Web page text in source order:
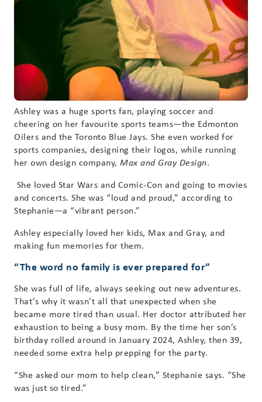
Ashley was a huge sports fan, playing soccer and
cheering on her favourite sports teams—the Edmonton
Oilers and the Toronto Blue Jays. She even worked for
sports companies, designing their logos, while running
her own design company, Max and Gray Design.
She loved Star Wars and Comic-Con and going to movies
and concerts. She was “loud and proud,” according to
Stephanie—a “vibrant person.”
Ashley especially loved her kids, Max and Gray, and
making fun memories for them.
“The word no family is ever prepared for”
She was full of life, always seeking out new adventures.
That’s why it wasn’t all that unexpected when she
became more tired than usual. Her doctor attributed her
exhaustion to being a busy mom. By the time her son’s
birthday rolled around in January 2024, Ashley, then 39,
needed some extra help prepping for the party.
“She asked our mom to help clean,” Stephanie says. “She
was just so tired.”